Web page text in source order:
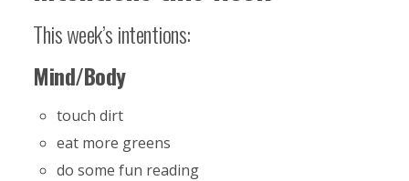
This week’s intentions:
Mind/Body
touch dirt
eat more greens
do some fun reading